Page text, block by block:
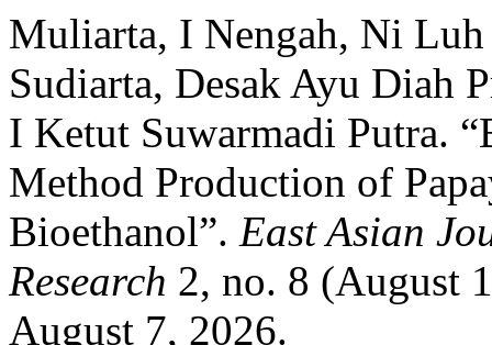
Muliarta, I Nengah, Ni
Sudiarta, Desak Ayu Diah
I Ketut Suwarmadi Putra.
Method Production of
Bioethanol”. East Asian
Research 2, no. 8 (August
August 7, 2026.